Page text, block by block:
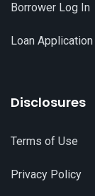
Borrower Log In
Loan Application
Disclosures
Terms of Use
Privacy Policy